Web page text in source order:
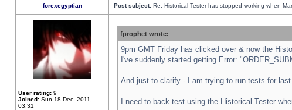
forexegyptian Post subject: Re: Historical Tester has stopped working when
User rating: 9
Joined: Sun 18 Dec, 2011,
03:31
fprophet wrote:
9pm GMT Friday has clicked over & now the
I've suddenly started getting Error:
And just to clarify - I am trying to run tests for
I need to back-test using the Historical Tester